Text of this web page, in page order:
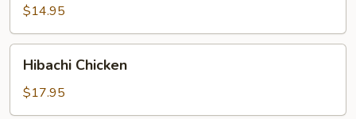
$14.95
Chicken
Hibachi Chicken
$17.95